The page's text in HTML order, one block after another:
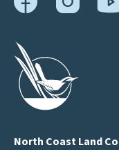
North Coast Land